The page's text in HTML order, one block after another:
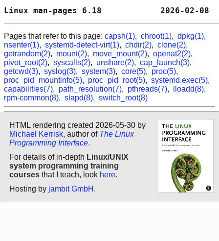
Linux man-pages 6.18
Pages that refer to this page: capsh(1), chroot(1), dpkg(1),
nsenter(1), systemd-detect-virt(1), chdir(2), clone(2),
getrandom(2), mount(2), move_mount(2), openat2(2),
pivot_root(2), syscalls(2), unshare(2), cap_launch(3),
getcwd(3), syslog(3), system(3), core(5), proc(5),
proc_pid_mountinfo(5), proc_pid_root(5), systemd.exec(5),
capabilities(7), path_resolution(7), pthreads(7), lloadd(8),
rpm-common(8), slapd(8), switch_root(8)
HTML rendering created 2026-05-30 by
Michael Kerrisk, author of The Linux
Programming Interface.
For details of in-depth Linux/UNIX
system programming training
courses that I teach, look here.
Hosting by jambit GmbH .